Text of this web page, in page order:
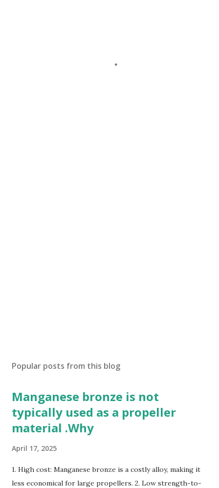
Popular posts from this blog
Manganese bronze is not
typically used as a propeller
material .Why
April 17, 2025
1. High cost: Manganese bronze is a costly alloy, making it
less economical for large propellers. 2. Low strength-to-